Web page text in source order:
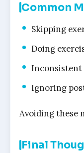
Common
Skipping
Doing
Ignoring
Avoiding these
Final